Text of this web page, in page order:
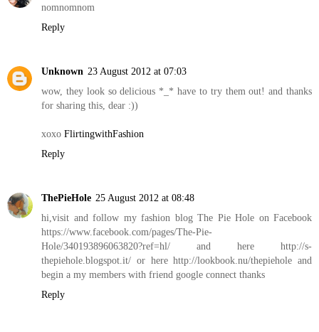
nomnomnom
Reply
Unknown 23 August 2012 at 07:03
wow, they look so delicious *_* have to try them out! and thanks
for sharing this, dear :))
xoxo FlirtingwithFashion
Reply
ThePieHole 25 August 2012 at 08:48
hi,visit and follow my fashion blog The Pie Hole on Facebook
https://www.facebook.com/pages/The-Pie-
Hole/340193896063820?ref=hl/ and here http://s-
thepiehole.blogspot.it/ or here http://lookbook.nu/thepiehole and
begin a my members with friend google connect thanks
Reply